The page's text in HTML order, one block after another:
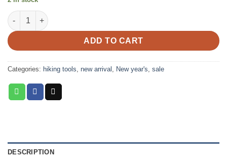
camoflag startch quantity
ADD TO CART
Categories: hiking tools new arrival New year's sale
DESCRIPTION